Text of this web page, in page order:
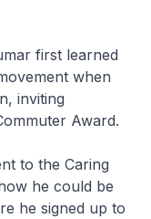
first learned
when
inviting
Award.
to the Caring
he could be
he signed up to